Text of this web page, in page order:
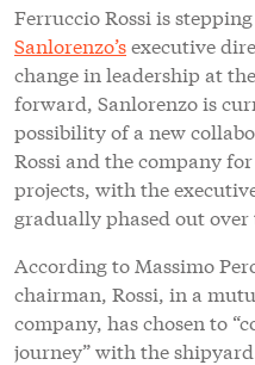
Ferruccio Rossi is
Sanlorenzo’sexecutive
change in leadership at
forward, Sanlorenzo is
possibility of a new
Rossi and the company
projects, with the
gradually phased out
According to Massimo
chairman, Rossi, in a
company, has chosen to
journey” with the